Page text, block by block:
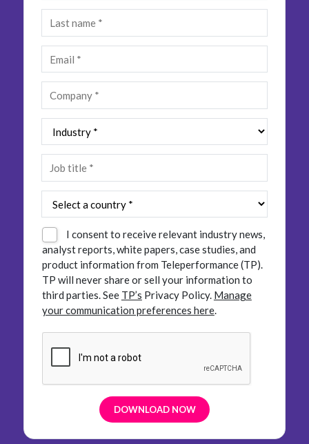
Smartshoring
Work-from-home solution
Insurance
Media
Retail and e-commerce
Technology
Travel, hospitality, and cargo
I consent to receive relevant industry news,
analyst reports, white papers, case studies, and
product information from Teleperformance (TP).
TP will never share or sell your information to
third parties.See TP’s Privacy Policy. Manage
your communication preferences here.